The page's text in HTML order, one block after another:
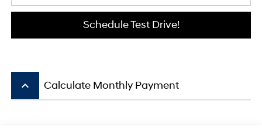
Schedule Test Drive!
keyboard_arrow_up Calculate Monthly Payment